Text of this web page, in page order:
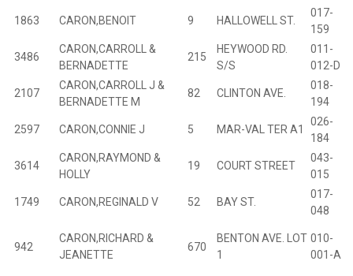
1863 CARON,BENOIT 9 HALLOWELL ST.
017-
159
3486
CARON,CARROLL &
BERNADETTE
215
HEYWOOD RD.
S/S
011-
012-D
2107
CARON,CARROLL J &
BERNADETTE M
82 CLINTON AVE.
018-
194
2597 CARON,CONNIE J 5 MAR-VAL TER A1
026-
184
3614
CARON,RAYMOND &
HOLLY
19 COURT STREET
043-
015
1749 CARON,REGINALD V 52 BAY ST.
017-
048
942
CARON,RICHARD &
JEANETTE
670
BENTON AVE. LOT
1
010-
001-A